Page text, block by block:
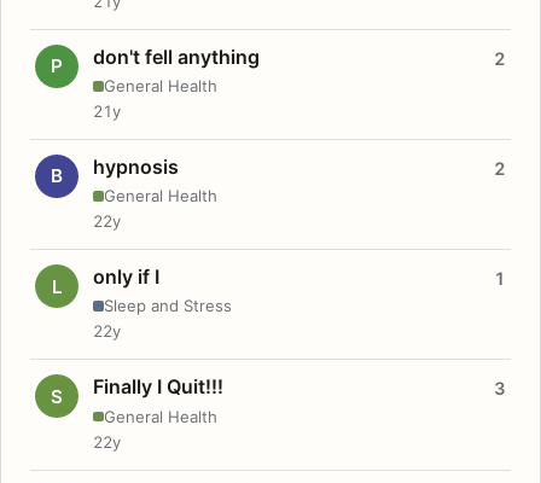
P don't fell anything
General Health
2
21y
B hypnosis
General Health
2
22y
L only if I
Sleep and Stress
1
22y
S Finally I Quit!!!
General Health
3
22y